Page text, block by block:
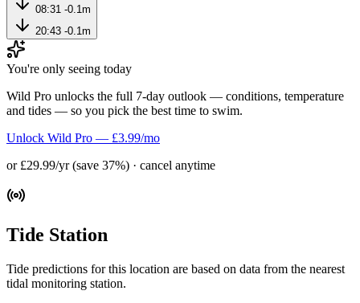
08:31 -0.1m
20:43 -0.1m
You're only seeing today
Wild Pro unlocks the full 7-day outlook — conditions, temperature
and tides — so you pick the best time to swim.
Unlock Wild Pro — £3.99/mo
or £29.99/yr (save 37%) · cancel anytime
Tide Station
Tide predictions for this location are based on data from the nearest
tidal monitoring station.